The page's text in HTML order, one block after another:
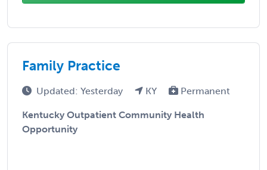
Family Practice
Updated: Yesterday KY Permanent
Kentucky Outpatient Community Health
Opportunity